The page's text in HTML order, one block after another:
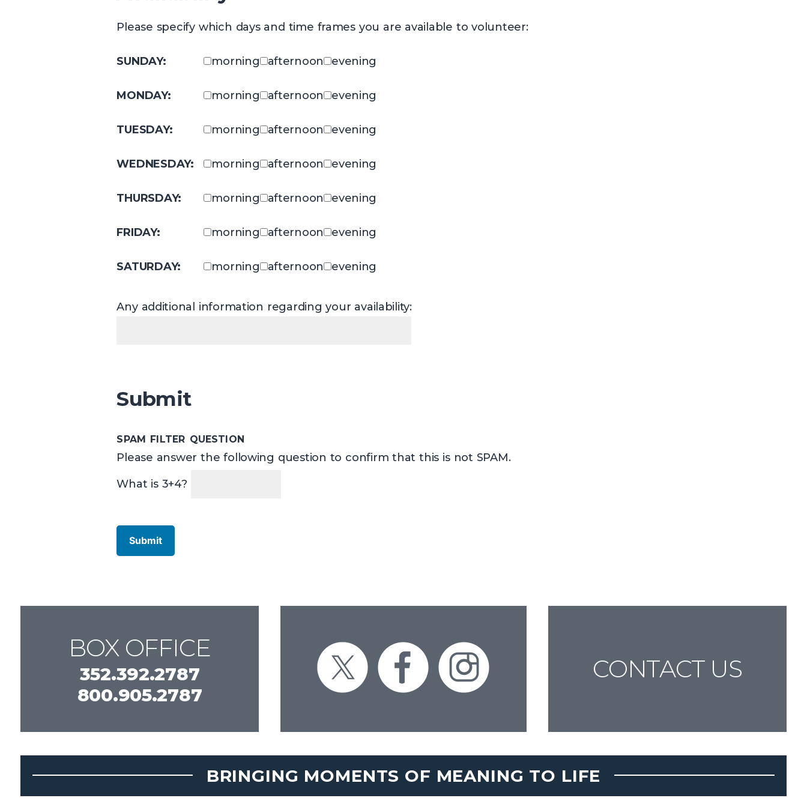
Please specify which days and time frames you are available to volunteer:
SUNDAY: morning afternoon evening
MONDAY: morning afternoon evening
TUESDAY: morning afternoon evening
WEDNESDAY: morning afternoon evening
THURSDAY: morning afternoon evening
FRIDAY: morning afternoon evening
SATURDAY: morning afternoon evening
Any additional information regarding your availability:
Submit
SPAM FILTER QUESTION
Please answer the following question to confirm that this is not SPAM.
What is 3+4?
BOX OFFICE
352.392.2787
800.905.2787
CONTACT US
BRINGING MOMENTS OF MEANING TO LIFE